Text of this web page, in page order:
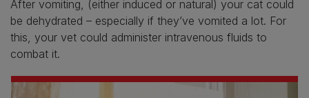
After vomiting, (either induced or natural) your cat could
be dehydrated – especially if they’ve vomited a lot. For
this, your vet could administer intravenous fluids to
combat it.